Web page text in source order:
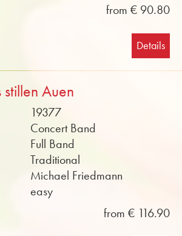
from € 90.80
Details
stillen Auen
19377
Concert Band
Full Band
Traditional
Michael Friedmann
easy
from € 116.90